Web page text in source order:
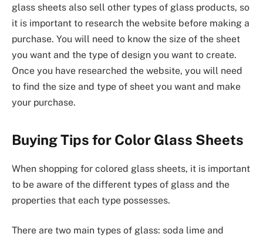
glass sheets also sell other types of glass products, so
it is important to research the website before making a
purchase. You will need to know the size of the sheet
you want and the type of design you want to create.
Once you have researched the website, you will need
to find the size and type of sheet you want and make
your purchase.
Buying Tips for Color Glass Sheets
When shopping for colored glass sheets, it is important
to be aware of the different types of glass and the
properties that each type possesses.
There are two main types of glass: soda lime and